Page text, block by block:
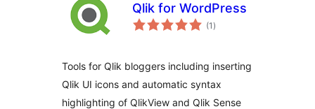
Qlik for WordPress
(1 total
ratings
)
Tools for Qlik bloggers including inserting
Qlik UI icons and automatic syntax
highlighting of QlikView and Qlik Sense